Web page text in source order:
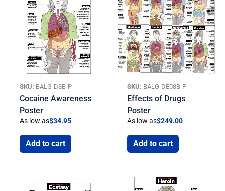
SKU: BALG-D3B-P
Cocaine Awareness
Poster
As low as$34.95
Add to cart
SKU: BALG-DE08B-P
Effects of Drugs
Poster
As low as$249.00
Add to cart